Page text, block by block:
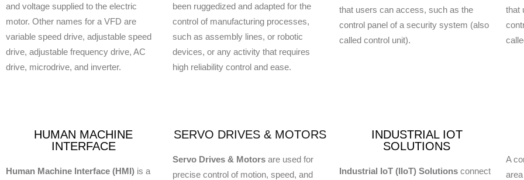
and voltage supplied to the electric
motor. Other names for a VFD are
variable speed drive, adjustable speed
drive, adjustable frequency drive, AC
drive, microdrive, and inverter.
been ruggedized and adapted for the
control of manufacturing processes,
such as assembly lines, or robotic
devices, or any activity that requires
high reliability control and ease.
that users can access, such as the
control panel of a security system (also
called control unit).
that
HUMAN MACHINE
INTERFACE
Human Machine Interface (HMI) is a
SERVO DRIVES & MOTORS
Servo Drives & Motors are used for
precise control of motion, speed, and
INDUSTRIAL IOT
SOLUTIONS
Industrial IoT (IIoT) Solutions connect
A